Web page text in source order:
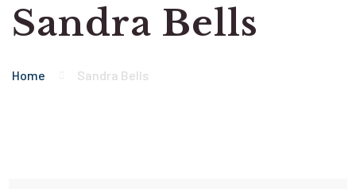
Sandra Bells
Home Sandra Bells